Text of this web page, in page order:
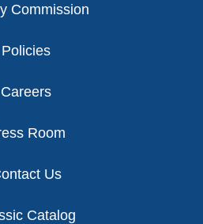
Commission
Policies
Careers
Room
Us
Catalog